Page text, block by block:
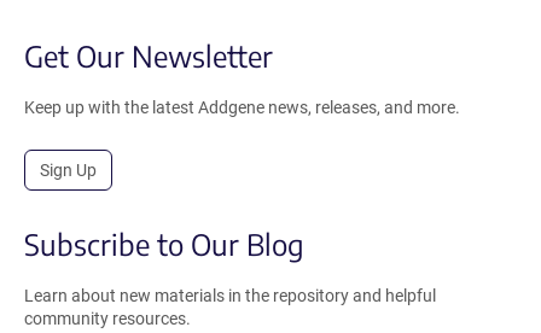
Get Our Newsletter
Keep up with the latest Addgene news, releases, and more.
Sign Up
Subscribe to Our Blog
Learn about new materials in the repository and helpful
community resources.